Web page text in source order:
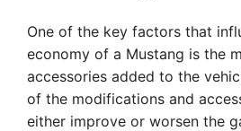
One of the key factors that
economy of a Mustang is the
accessories added to the
of the modifications and
either improve or worsen the